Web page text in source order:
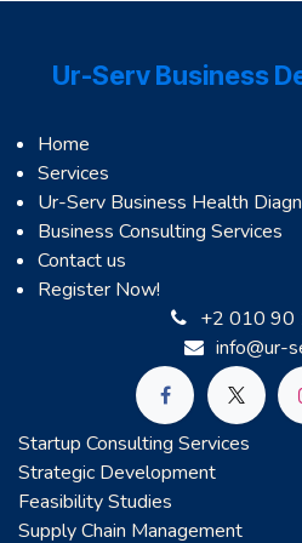
Ur-Serv Business
Home
Services
Ur-Serv Business Health
Business Consulting Services
Contact us
Register Now!
+2 010 90
info@ur-
Startup Consulting Services
Strategic Development
Feasibility Studies
Supply Chain Management